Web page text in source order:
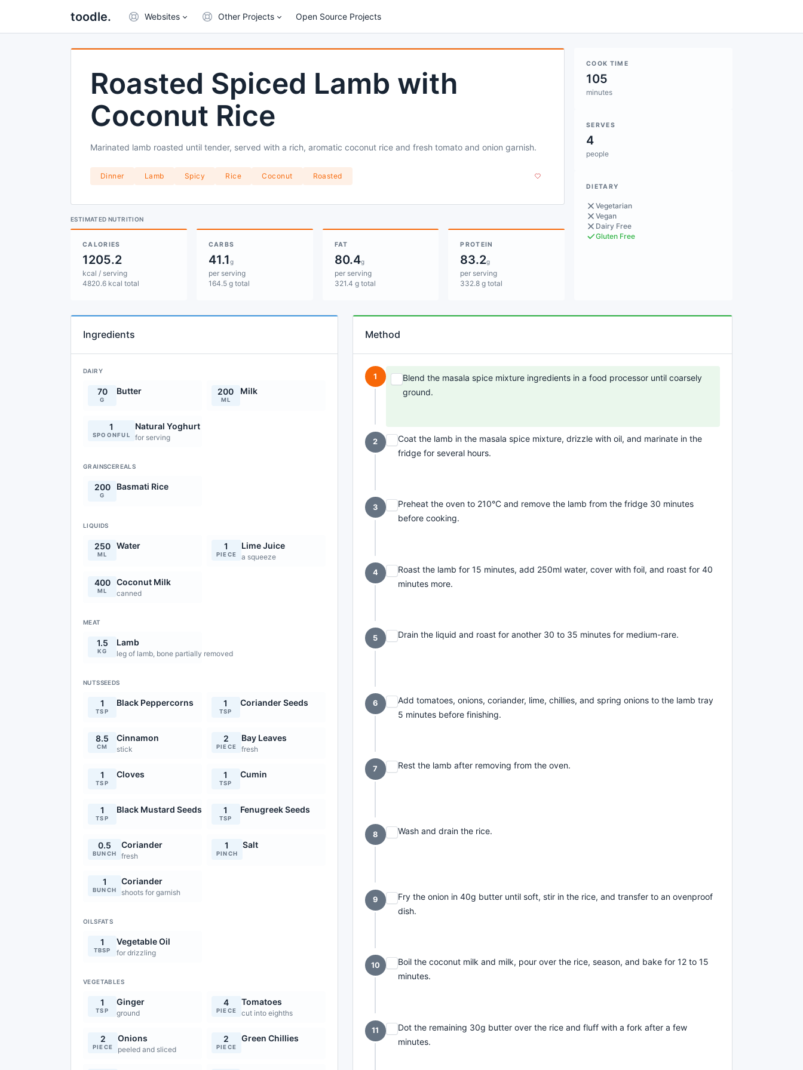
toodle. Websites Other Projects Open Source Projects
Roasted Spiced Lamb with
Coconut Rice
Marinated lamb roasted until tender, served with a rich, aromatic coconut rice and fresh tomato and onion garnish.
Dinner Lamb Spicy Rice Coconut Roasted
ESTIMATED NUTRITION
CALORIES
1205.2
kcal / serving
4820.6 kcal total
CARBS
41.1g
per serving
164.5 g total
FAT
80.4g
per serving
321.4 g total
PROTEIN
83.2g
per serving
332.8 g total
COOK TIME
105
minutes
SERVES
4
people
DIETARY
Vegetarian
Vegan
Dairy Free
Gluten Free
Ingredients
DAIRY
70
G
Butter 200
ML
Milk
1
SPOONFUL
Natural Yoghurt
for serving
GRAINSCEREALS
200
G
Basmati Rice
LIQUIDS
250
ML
Water 1
PIECE
Lime Juice
a squeeze
400
ML
Coconut Milk
canned
MEAT
1.5
KG
Lamb
leg of lamb, bone partially removed
NUTSSEEDS
1
TSP
Black Peppercorns 1
TSP
Coriander Seeds
8.5
CM
Cinnamon
stick
2
PIECE
Bay Leaves
fresh
1
TSP
Cloves 1
TSP
Cumin
1
TSP
Black Mustard Seeds 1
TSP
Fenugreek Seeds
0.5
BUNCH
Coriander
fresh
1
PINCH
Salt
1
BUNCH
Coriander
shoots for garnish
OILSFATS
1
TBSP
Vegetable Oil
for drizzling
VEGETABLES
1
TSP
Ginger
ground
4
PIECE
Tomatoes
cut into eighths
2
PIECE
Onions
peeled and sliced
2
PIECE
Green Chillies
Method
1
Blend the masala spice mixture ingredients in a food processor until coarsely
ground.
2
Coat the lamb in the masala spice mixture, drizzle with oil, and marinate in the
fridge for several hours.
3
Preheat the oven to 210°C and remove the lamb from the fridge 30 minutes
before cooking.
4
Roast the lamb for 15 minutes, add 250ml water, cover with foil, and roast for 40
minutes more.
5 Drain the liquid and roast for another 30 to 35 minutes for medium-rare.
6
Add tomatoes, onions, coriander, lime, chillies, and spring onions to the lamb tray
5 minutes before finishing.
7 Rest the lamb after removing from the oven.
8 Wash and drain the rice.
9
Fry the onion in 40g butter until soft, stir in the rice, and transfer to an ovenproof
dish.
10
Boil the coconut milk and milk, pour over the rice, season, and bake for 12 to 15
minutes.
11
Dot the remaining 30g butter over the rice and fluff with a fork after a few
minutes.